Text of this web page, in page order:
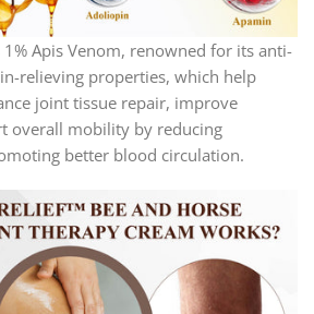
Apis Venom, renowned for its anti-
relieving properties, which help
joint tissue repair, improve
overall mobility by reducing
better blood circulation.